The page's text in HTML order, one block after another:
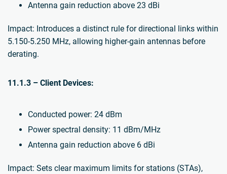
Antenna gain reduction above 23 dBi
Impact: Introduces a distinct rule for directional links within
5.150-5.250 MHz, allowing higher-gain antennas before
derating.
11.1.3 – Client Devices:
Conducted power: 24 dBm
Power spectral density: 11 dBm/MHz
Antenna gain reduction above 6 dBi
Impact: Sets clear maximum limits for stations (STAs),